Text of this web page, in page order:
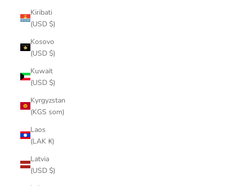
Kiribati
(USD $)
Kosovo
(USD $)
Kuwait
(USD $)
Kyrgyzstan
(KGS som)
Laos
(LAK ₭)
Latvia
(USD $)